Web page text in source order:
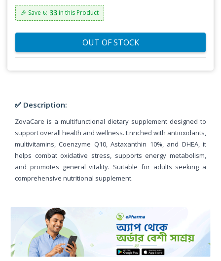
🎉 Save ৳: 33 in this Product
OUT OF STOCK
✅ Description:
ZovaCare is a multifunctional dietary supplement designed to
support overall health and wellness. Enriched with antioxidants,
multivitamins, Coenzyme Q10, Astaxanthin 10%, and DHEA, it
helps combat oxidative stress, supports energy metabolism,
and promotes general vitality. Suitable for adults seeking a
comprehensive nutritional supplement.